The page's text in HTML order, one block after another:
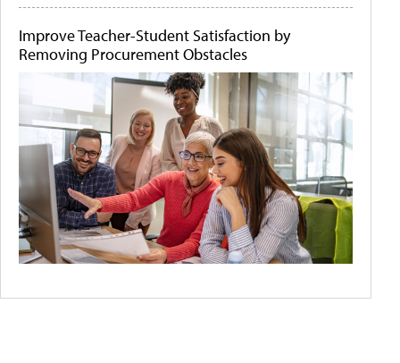
Improve Teacher-Student Satisfaction by
Removing Procurement Obstacles